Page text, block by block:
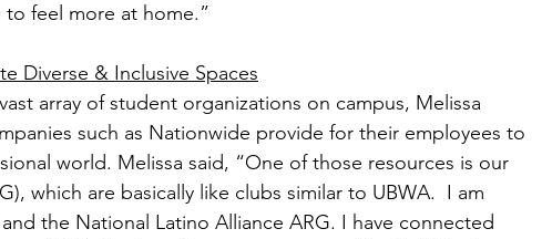
feel more at home.”
Diverse & Inclusive Spaces
array of student organizations on campus, Melissa
such as Nationwide provide for their employees to
world. Melissa said, “One of those resources is our
which are basically like clubs similar to UBWA.  I am
the National Latino Alliance ARG. I have connected